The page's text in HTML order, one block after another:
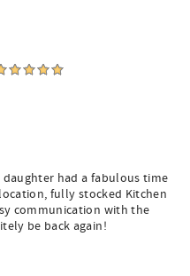
had a fabulous time
fully stocked Kitchen
communication with the
be back again!